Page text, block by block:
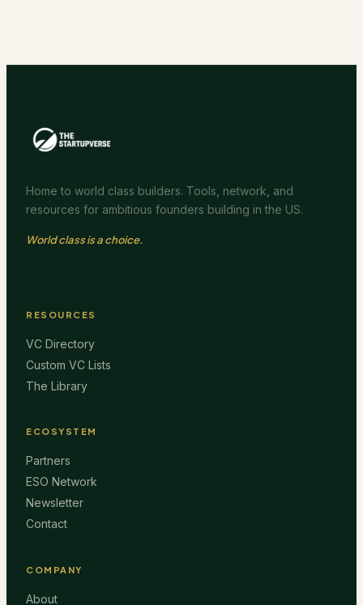
Home to world class builders. Tools, network, and
resources for ambitious founders building in the US.
World class is a choice.
RESOURCES
VC Directory
Custom VC Lists
The Library
ECOSYSTEM
Partners
ESO Network
Newsletter
Contact
COMPANY
About